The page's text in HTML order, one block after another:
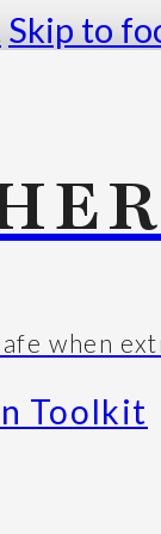
Skip to
when
Toolkit